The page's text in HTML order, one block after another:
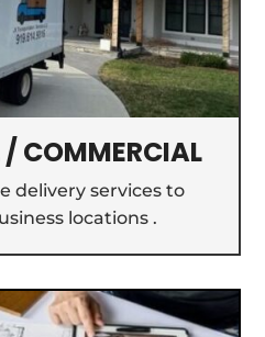
/ COMMERCIAL
delivery services to
locations .